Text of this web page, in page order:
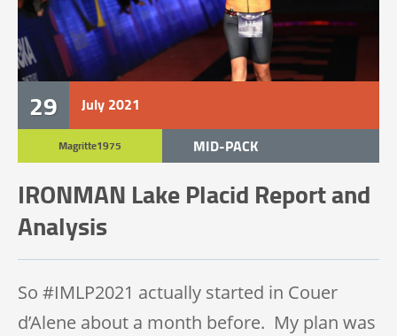
29 July 2021
Magritte1975
MID-PACK
IRONMAN 140.6
IRONMAN Lake Placid Report and
Analysis
So #IMLP2021 actually started in Couer
d’Alene about a month before. My plan was